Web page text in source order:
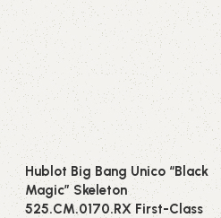
Hublot Big Bang Unico “Black
Magic” Skeleton
525.CM.0170.RX First-Class